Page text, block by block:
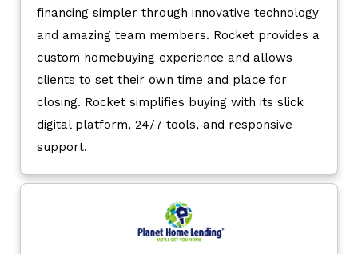
financing simpler through innovative technology
and amazing team members. Rocket provides a
custom homebuying experience and allows
clients to set their own time and place for
closing. Rocket simplifies buying with its slick
digital platform, 24/7 tools, and responsive
support.